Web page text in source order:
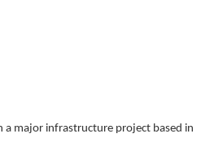
a major infrastructure project based in